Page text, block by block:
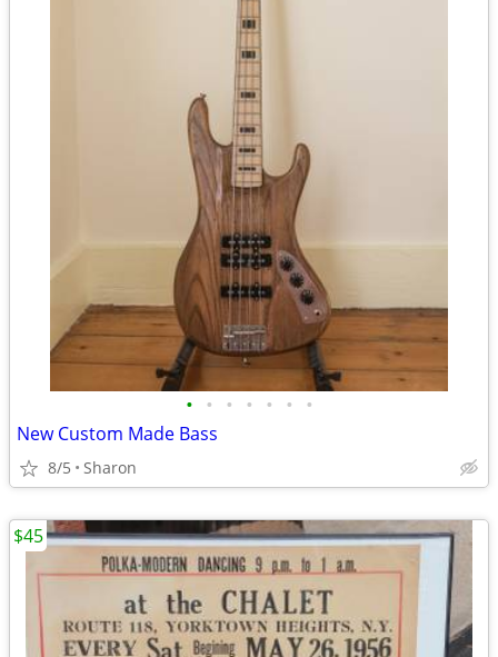
• • • • • • •
New Custom Made Bass
8/5 Sharon
$45